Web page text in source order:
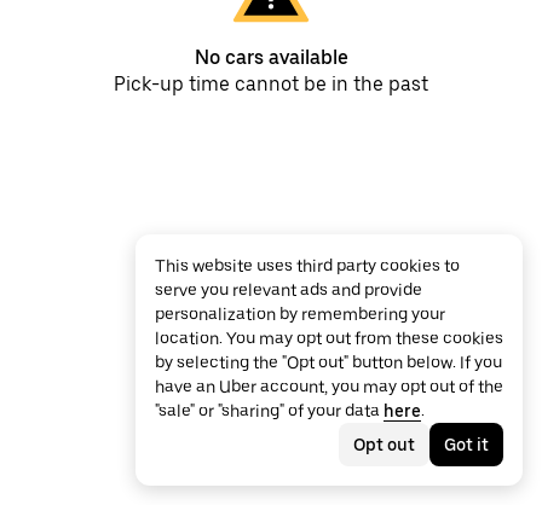
No cars available
Pick-up time cannot be in the past
This website uses third party cookies to
serve you relevant ads and provide
personalization by remembering your
location. You may opt out from these cookies
by selecting the "Opt out" button below. If you
have an Uber account, you may opt out of the
"sale" or "sharing" of your data here.
Opt out
Got it